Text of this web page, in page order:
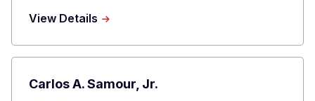
View Details about
L.
Gabriel
Carlos A. Samour, Jr.